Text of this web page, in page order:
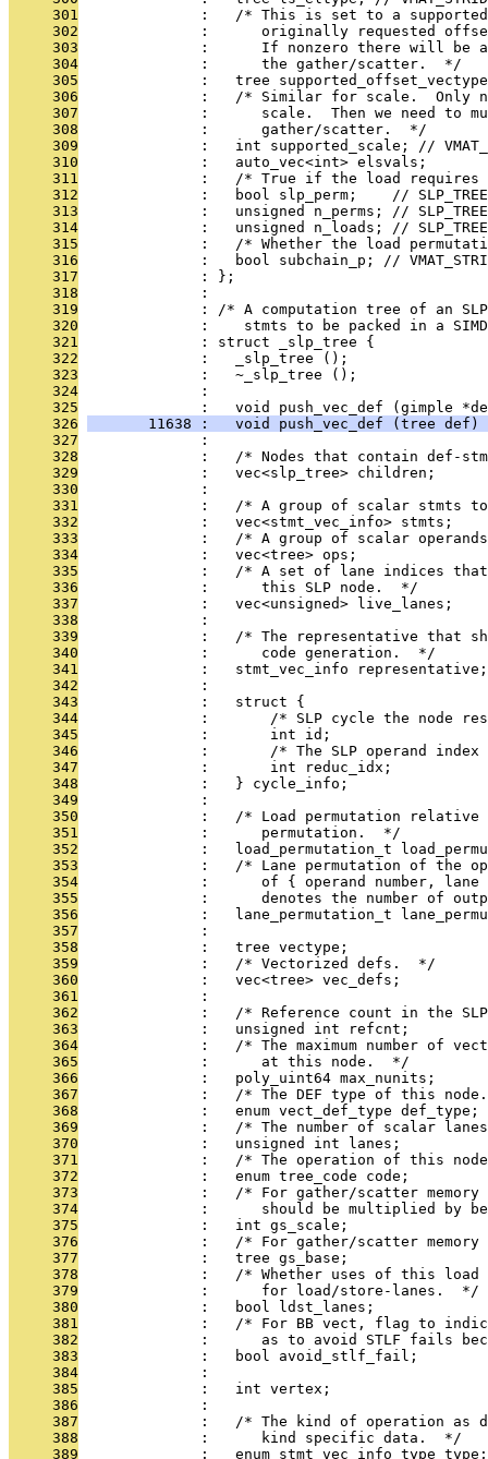
     301
:   /* This is set to a
     302
:      originally requested
     303
:      If nonzero there will be
     304
              :      the gather/scatter.  */
     305
:   tree
     306
:   /* Similar for scale.  Only
     307
:      scale.  Then we need to
     308
              :      gather/scatter.  */
     309
:   int supported_scale; //
     310
              :   auto_vec<int> elsvals;
     311
:   /* True if the load requires
     312
:   bool slp_perm;    //
     313
:   unsigned n_perms; //
     314
:   unsigned n_loads; //
     315
:   /* Whether the load
     316
:   bool subchain_p; //
     317
              : };
     318
              :
     319
: /* A computation tree of an
     320
:    stmts to be packed in a
     321
              : struct _slp_tree {
     322
              :   _slp_tree ();
     323
              :   ~_slp_tree ();
     324
              :
     325
:   void push_vec_def (gimple
     326
11638 :   void push_vec_def (tree
     327
              :
     328
:   /* Nodes that contain def-
     329
              :   vec<slp_tree> children;
     330
              :
     331
:   /* A group of scalar stmts
     332
              :   vec<stmt_vec_info> stmts;
     333
:   /* A group of scalar
     334
              :   vec<tree> ops;
     335
:   /* A set of lane indices
     336
              :      this SLP node.  */
     337
              :   vec<unsigned> live_lanes;
     338
              :
     339
:   /* The representative that
     340
              :      code generation.  */
     341
              :   stmt_vec_info representative;
     342
              :
     343
              :   struct {
     344
:       /* SLP cycle the node
     345
              :       int id;
     346
:       /* The SLP operand
     347
              :       int reduc_idx;
     348
              :   } cycle_info;
     349
              :
     350
:   /* Load permutation
     351
              :      permutation.  */
     352
:   load_permutation_t
     353
:   /* Lane permutation of the
     354
:      of { operand number,
     355
:      denotes the number of
     356
:   lane_permutation_t
     357
              :
     358
              :   tree vectype;
     359
              :   /* Vectorized defs.  */
     360
              :   vec<tree> vec_defs;
     361
              :
     362
:   /* Reference count in the
     363
              :   unsigned int refcnt;
     364
:   /* The maximum number of
     365
              :      at this node.  */
     366
              :   poly_uint64 max_nunits;
     367
:   /* The DEF type of this
     368
              :   enum vect_def_type def_type;
     369
:   /* The number of scalar
     370
              :   unsigned int lanes;
     371
:   /* The operation of this
     372
              :   enum tree_code code;
     373
:   /* For gather/scatter
     374
:      should be multiplied by
     375
              :   int gs_scale;
     376
:   /* For gather/scatter
     377
              :   tree gs_base;
     378
:   /* Whether uses of this
     379
              :      for load/store-lanes.  */
     380
              :   bool ldst_lanes;
     381
:   /* For BB vect, flag to
     382
:      as to avoid STLF fails
     383
              :   bool avoid_stlf_fail;
     384
              :
     385
              :   int vertex;
     386
              :
     387
:   /* The kind of operation as
     388
              :      kind specific data.  */
     389
              :   enum stmt_vec_info_type type;